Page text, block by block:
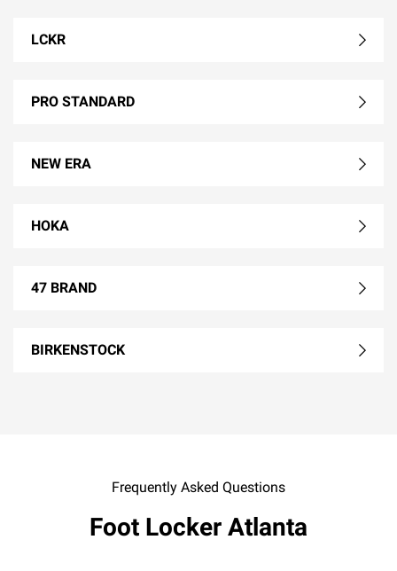
LCKR
PRO STANDARD
NEW ERA
HOKA
47 BRAND
BIRKENSTOCK
Frequently Asked Questions
Foot Locker Atlanta